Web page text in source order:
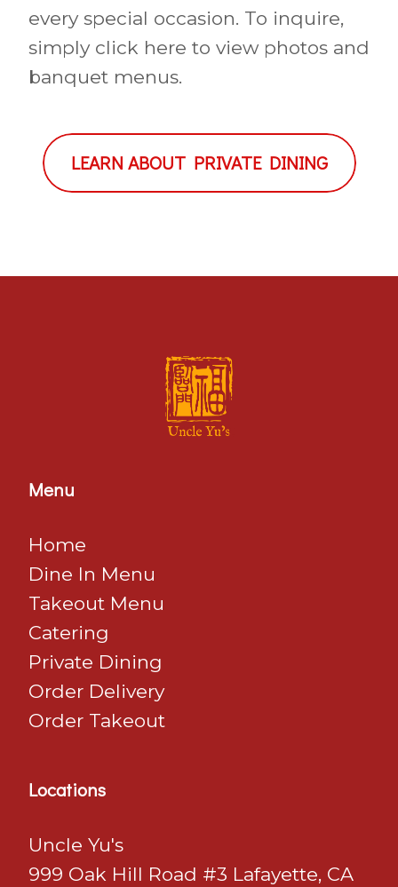
every special occasion. To inquire,
simply click here to view photos and
banquet menus.
LEARN ABOUT PRIVATE DINING
Menu
Home
Dine In Menu
​​​​​​​Takeout Menu
Catering
Private Dining
Order Delivery
Order Takeout
Locations
Uncle Yu's
999 Oak Hill Road #3 Lafayette, CA